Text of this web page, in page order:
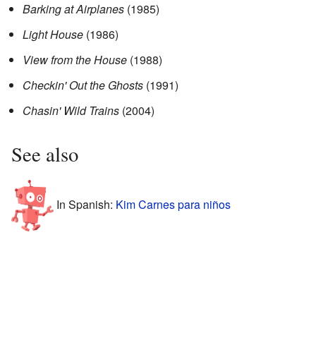
Barking at Airplanes (1985)
Light House (1986)
View from the House (1988)
Checkin' Out the Ghosts (1991)
Chasin' Wild Trains (2004)
See also
In Spanish: Kim Carnes para niños